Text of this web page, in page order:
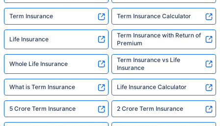
Term Insurance Term Insurance Calculator
Life Insurance
Term Insurance with Return of
Premium
Whole Life Insurance
Term Insurance vs Life
Insurance
What is Term Insurance Life Insurance Calculator
5 Crore Term Insurance 2 Crore Term Insurance